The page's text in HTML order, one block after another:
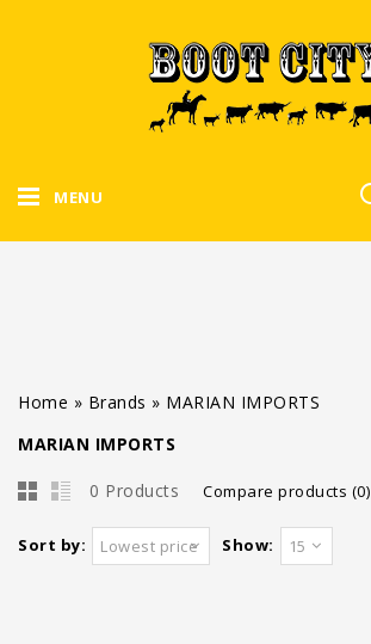
MENU
Home » Brands » MARIAN IMPORTS
MARIAN IMPORTS
0 Products Compare products (0)
Sort by: Lowest price Show: 15